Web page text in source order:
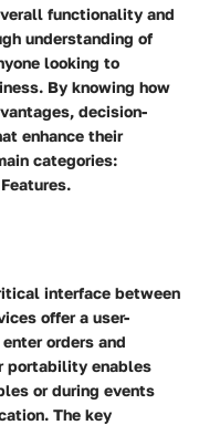
functionality and
understanding of
looking to
By knowing how
decision-
enhance their
categories:
interface between
offer a user-
orders and
portability enables
or during events
The key